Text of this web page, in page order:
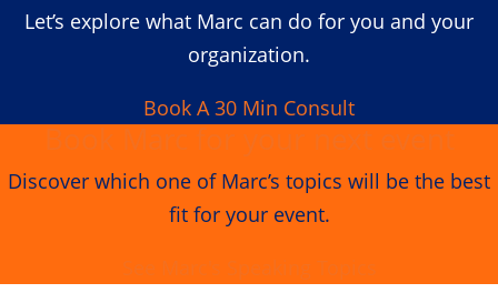
Let’s explore what Marc can do for you and your
organization.
Book A 30 Min Consult
Discover which one of Marc’s topics will be the best
fit for your event.